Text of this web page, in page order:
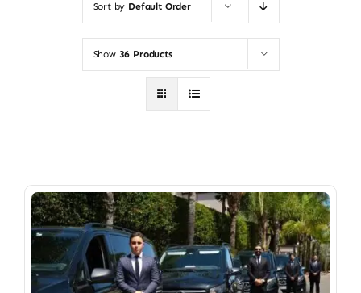
Sort by Default Order
Show 36 Products